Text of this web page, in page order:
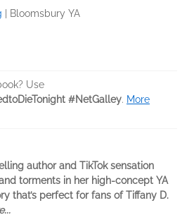
Bloomsbury YA
Use
#NetGalley. More
author and TikTok sensation
torments in her high-concept YA
that’s perfect for fans of Tiffany D.